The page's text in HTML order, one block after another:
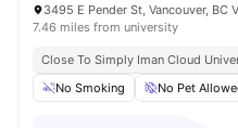
3495 E Pender St, Vancouver, BC
7.46 miles from university
Close To Simply Iman Cloud
No Smoking
No Pet